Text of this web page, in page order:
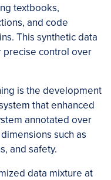
textbooks,
and code
This synthetic data
control over
is the development
that enhanced
annotated over
such as
and safety.
data mixture at